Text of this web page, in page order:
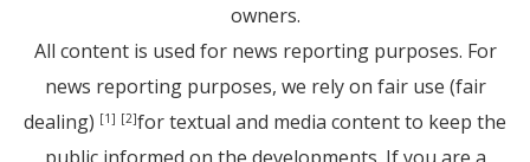
owners.
All content is used for news reporting purposes. For
news reporting purposes, we rely on fair use (fair
dealing) [1] [2]for textual and media content to keep the